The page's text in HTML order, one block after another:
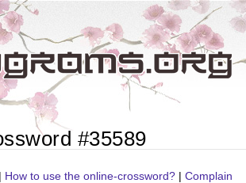
#35589
| How to use the online-crossword? | Complain